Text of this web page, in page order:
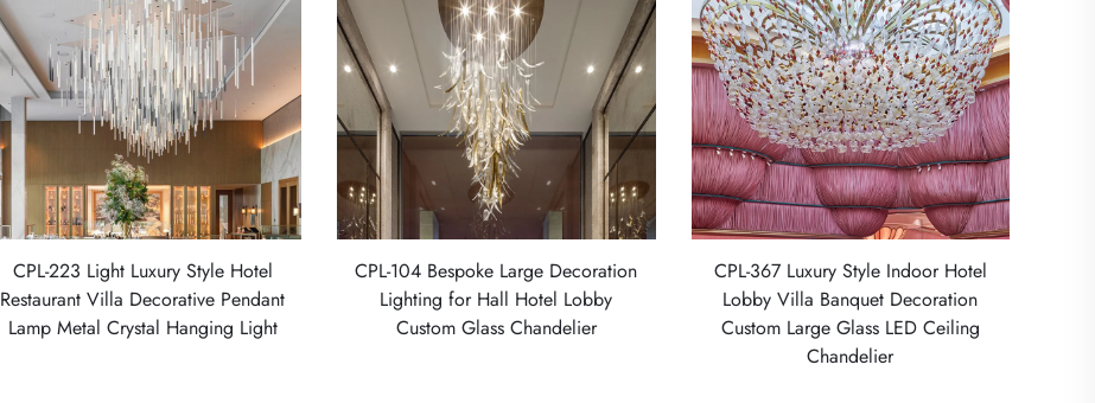
CPL-223 Light Luxury Style Hotel
Restaurant Villa Decorative Pendant
Lamp Metal Crystal Hanging Light
CPL-104 Bespoke Large Decoration
Lighting for Hall Hotel Lobby
Custom Glass Chandelier
CPL-367 Luxury Style Indoor Hotel
Lobby Villa Banquet Decoration
Custom Large Glass LED Ceiling
Chandelier